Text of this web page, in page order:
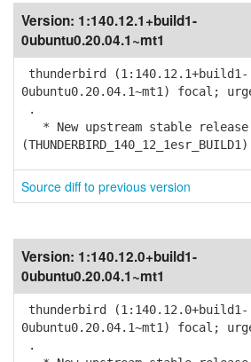
Version: 1:140.12.1+build1-
0ubuntu0.20.04.1~mt1
thunderbird (1:140.12.1+build1-
0ubuntu0.20.04.1~mt1) focal;
.
* New upstream stable release
(THUNDERBIRD_140_12_1esr_BUILD1)
Source diff to previous version
Version: 1:140.12.0+build1-
0ubuntu0.20.04.1~mt1
thunderbird (1:140.12.0+build1-
0ubuntu0.20.04.1~mt1) focal;
.